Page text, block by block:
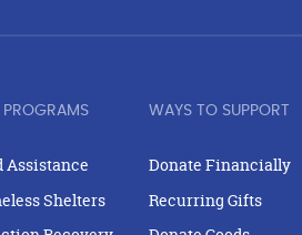
PROGRAMS
Assistance
Shelters
WAYS TO SUPPORT
Donate Financially
Recurring Gifts